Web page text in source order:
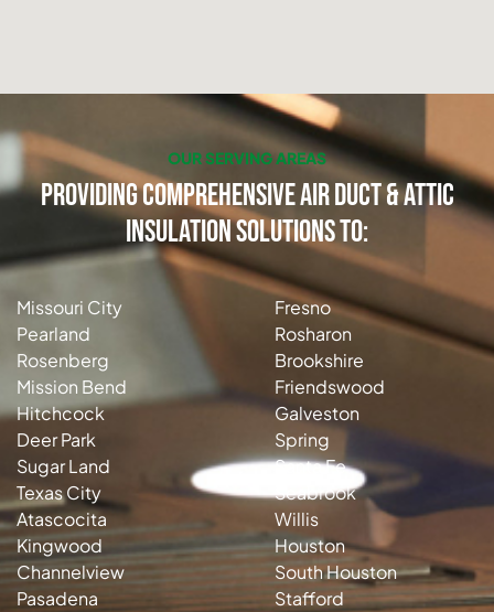
OUR SERVING AREAS
Providing Comprehensive Air Duct & Attic
Insulation Solutions to:
Missouri City
Pearland
Rosenberg
Mission Bend
Hitchcock
Deer Park
Sugar Land
Texas City
Atascocita
Kingwood
Channelview
Pasadena
Fresno
Rosharon
Brookshire
Friendswood
Galveston
Spring
Santa Fe
Seabrook
Willis
Houston
South Houston
Stafford